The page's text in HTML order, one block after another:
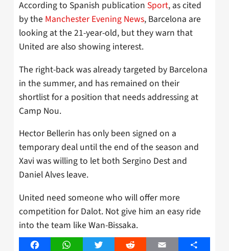
According to Spanish publication Sport, as cited
by the Manchester Evening News, Barcelona are
looking at the 21-year-old, but they warn that
United are also showing interest.
The right-back was already targeted by Barcelona
in the summer, and has remained on their
shortlist for a position that needs addressing at
Camp Nou.
Hector Bellerin has only been signed on a
temporary deal until the end of the season and
Xavi was willing to let both Sergino Dest and
Daniel Alves leave.
United need someone who will offer more
competition for Dalot. Not give him an easy ride
into the team like Wan-Bissaka.
FacebookWhatsAppTwitter Reddit Email Share